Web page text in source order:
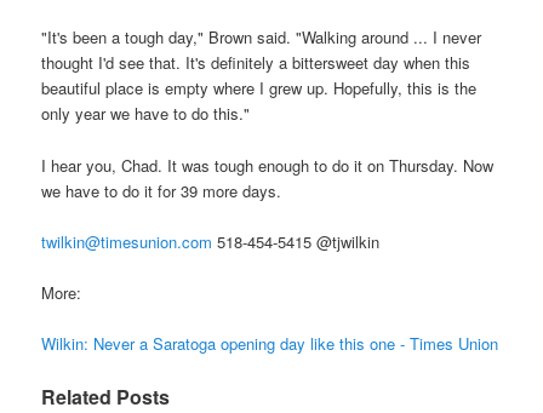
"It's been a tough day," Brown said. "Walking around ... I never
thought I'd see that. It's definitely a bittersweet day when this
beautiful place is empty where I grew up. Hopefully, this is the
only year we have to do this."
I hear you, Chad. It was tough enough to do it on Thursday. Now
we have to do it for 39 more days.
twilkin@timesunion.com 518-454-5415 @tjwilkin
More:
Wilkin: Never a Saratoga opening day like this one - Times Union
Related Posts